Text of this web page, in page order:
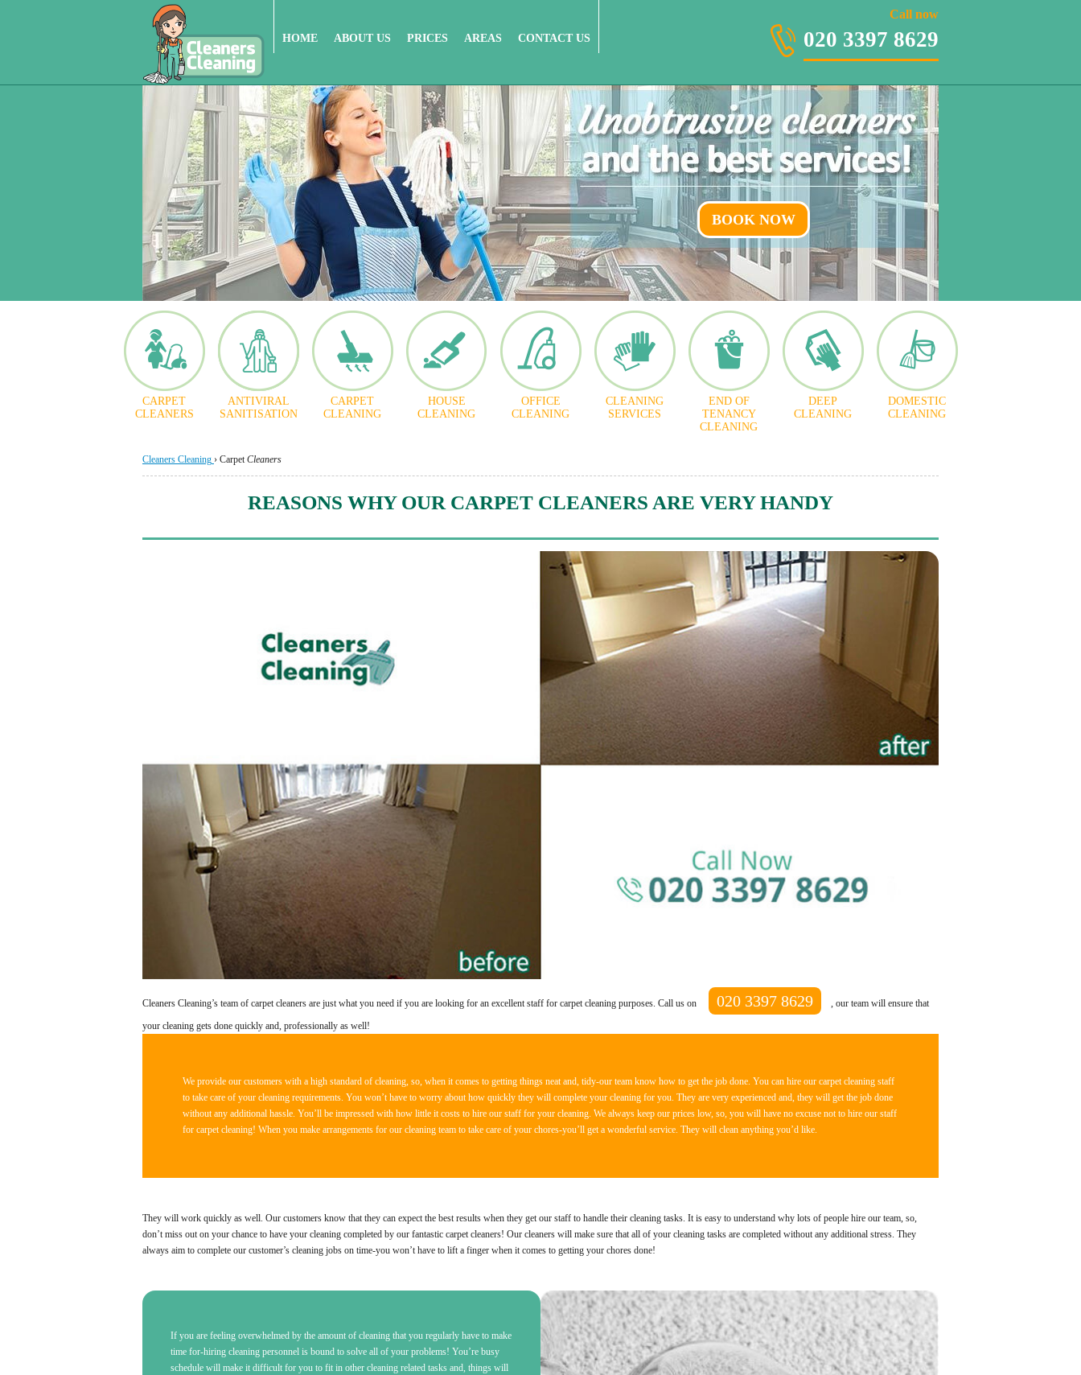
HOME ABOUT US PRICES AREAS CONTACT US
Call now
020 3397 8629
BOOK NOW
CARPET
CLEANERS
ANTIVIRAL
SANITISATION
CARPET
CLEANING
HOUSE
CLEANING
OFFICE
CLEANING
CLEANING
SERVICES
END OF
TENANCY
CLEANING
DEEP
CLEANING
DOMESTIC
CLEANING
Cleaners Cleaning › CarpetCleaners
REASONS WHY OUR CARPET CLEANERS ARE VERY HANDY
Cleaners Cleaning’s team of carpet cleaners are just what you need if you are looking for an excellent staff for carpet cleaning purposes. Call us on 020 3397 8629
, our team will ensure that
your cleaning gets done quickly and, professionally as well!
We provide our customers with a high standard of cleaning, so, when it comes to getting things neat and, tidy-our team know how to get the job done. You can hire our carpet cleaning staff
to take care of your cleaning requirements. You won’t have to worry about how quickly they will complete your cleaning for you. They are very experienced and, they will get the job done
without any additional hassle. You’ll be impressed with how little it costs to hire our staff for your cleaning. We always keep our prices low, so, you will have no excuse not to hire our staff
for carpet cleaning! When you make arrangements for our cleaning team to take care of your chores-you’ll get a wonderful service. They will clean anything you’d like.
They will work quickly as well. Our customers know that they can expect the best results when they get our staff to handle their cleaning tasks. It is easy to understand why lots of people hire our team, so,
don’t miss out on your chance to have your cleaning completed by our fantastic carpet cleaners! Our cleaners will make sure that all of your cleaning tasks are completed without any additional stress. They
always aim to complete our customer’s cleaning jobs on time-you won’t have to lift a finger when it comes to getting your chores done!
If you are feeling overwhelmed by the amount of cleaning that you regularly have to make
time for-hiring cleaning personnel is bound to solve all of your problems! You’re busy
schedule will make it difficult for you to fit in other cleaning related tasks and, things will